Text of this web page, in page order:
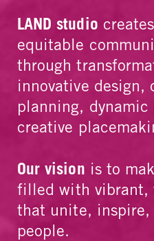
LAND studio
equitable
through
innovative design,
planning, dynamic
creative
Our vision is to
filled with vibrant,
that unite,
people.